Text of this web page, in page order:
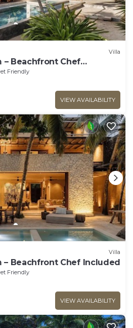
Villa
– Beachfront Chef
Friendly
VIEW AVAILABILITY
Villa
– Beachfront Chef Included
Friendly
VIEW AVAILABILITY